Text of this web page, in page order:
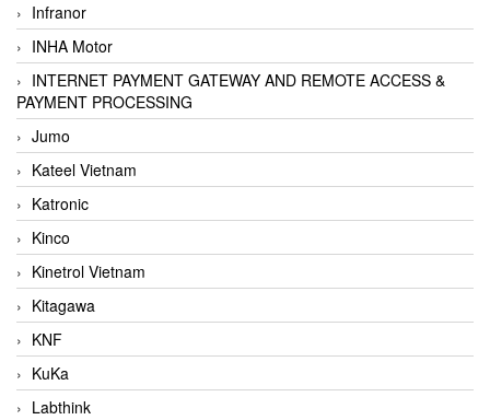
Infranor
INHA Motor
INTERNET PAYMENT GATEWAY AND REMOTE ACCESS &
PAYMENT PROCESSING
Jumo
Kateel Vietnam
Katronic
Kinco
Kinetrol Vietnam
Kitagawa
KNF
KuKa
Labthink